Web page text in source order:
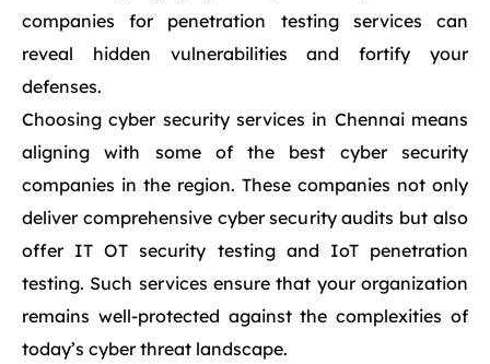
companies for penetration testing services can
reveal hidden vulnerabilities and fortify your
defenses.
Choosing cyber security services in Chennai means
aligning with some of the best cyber security
companies in the region. These companies not only
deliver comprehensive cyber security audits but also
offer IT OT security testing and IoT penetration
testing. Such services ensure that your organization
remains well-protected against the complexities of
today’s cyber threat landscape.